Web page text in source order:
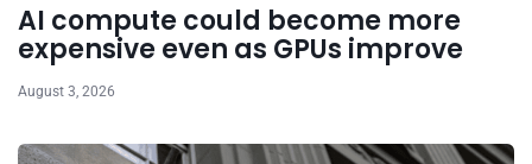
AI compute could become more
expensive even as GPUs improve
August 3, 2026